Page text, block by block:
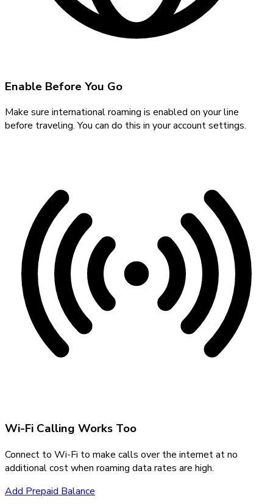
Enable Before You Go
Make sure international roaming is enabled on your line
before traveling. You can do this in your account settings.
Wi-Fi Calling Works Too
Connect to Wi-Fi to make calls over the internet at no
additional cost when roaming data rates are high.
Add Prepaid Balance